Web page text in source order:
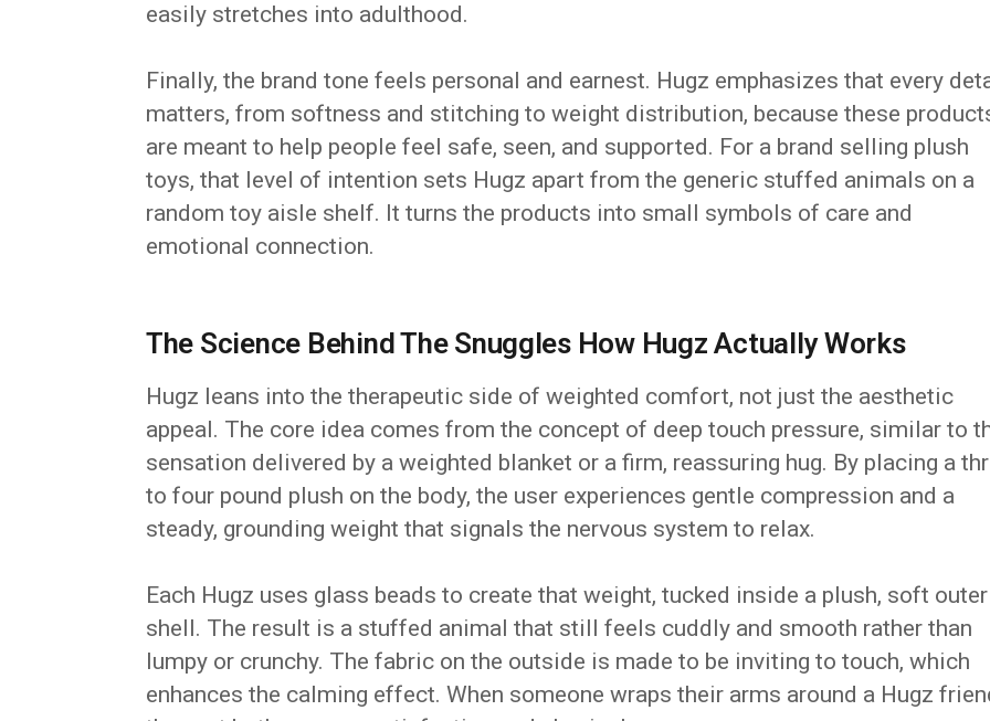
easily stretches into adulthood.
Finally, the brand tone feels personal and earnest. Hugz emphasizes that every
matters, from softness and stitching to weight distribution, because these
are meant to help people feel safe, seen, and supported. For a brand selling plush
toys, that level of intention sets Hugz apart from the generic stuffed animals on a
random toy aisle shelf. It turns the products into small symbols of care and
emotional connection.
The Science Behind The Snuggles How Hugz Actually Works
Hugz leans into the therapeutic side of weighted comfort, not just the aesthetic
appeal. The core idea comes from the concept of deep touch pressure, similar to
sensation delivered by a weighted blanket or a firm, reassuring hug. By placing a
to four pound plush on the body, the user experiences gentle compression and a
steady, grounding weight that signals the nervous system to relax.
Each Hugz uses glass beads to create that weight, tucked inside a plush, soft outer
shell. The result is a stuffed animal that still feels cuddly and smooth rather than
lumpy or crunchy. The fabric on the outside is made to be inviting to touch, which
enhances the calming effect. When someone wraps their arms around a Hugz